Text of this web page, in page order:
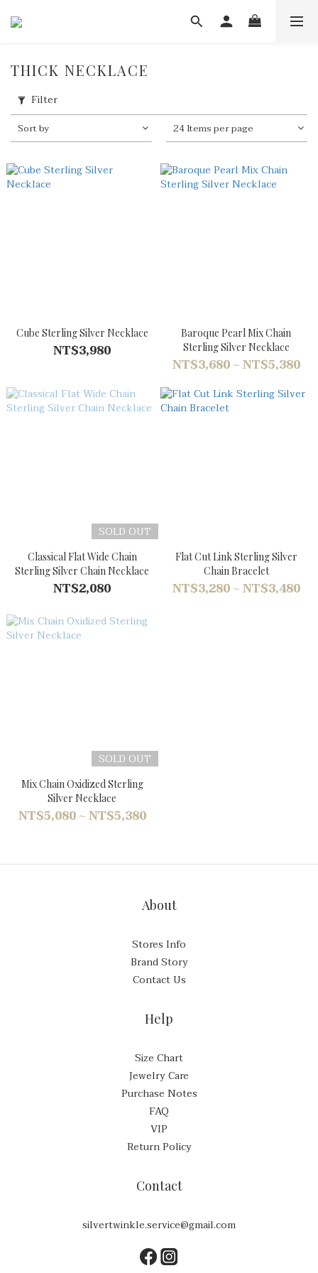
THICK NECKLACE
Filter
Sort by 24 Items per page
Cube Sterling Silver Necklace
NT$3,980
Baroque Pearl Mix Chain
Sterling Silver Necklace
NT$3,680 ~ NT$5,380
SOLD OUT
Classical Flat Wide Chain
Sterling Silver Chain Necklace
NT$2,080
Flat Cut Link Sterling Silver
Chain Bracelet
NT$3,280 ~ NT$3,480
SOLD OUT
Mix Chain Oxidized Sterling
Silver Necklace
NT$5,080 ~ NT$5,380
About
Stores Info
Brand Story
Contact Us
Help
Size Chart
Jewelry Care
Purchase Notes
FAQ
VIP
Return Policy
Contact
silvertwinkle.service@gmail.com